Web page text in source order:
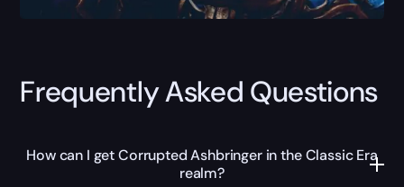
Frequently Asked Questions
How can I get Corrupted Ashbringer in the Classic Era
realm?